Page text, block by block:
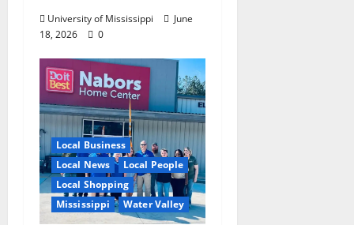
University of Mississippi
June
18, 2026
0
Local Business
Local News
Local People
Local Shopping
Mississippi
Water Valley